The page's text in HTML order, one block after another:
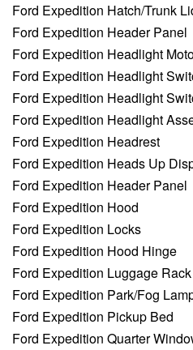
Ford Expedition Hatch/Trunk
Ford Expedition Header Panel
Ford Expedition Headlight
Ford Expedition Headlight
Ford Expedition Headlight
Ford Expedition Headlight
Ford Expedition Headrest
Ford Expedition Heads Up
Ford Expedition Header Panel
Ford Expedition Hood
Ford Expedition Locks
Ford Expedition Hood Hinge
Ford Expedition Luggage Rack
Ford Expedition Park/Fog
Ford Expedition Pickup Bed
Ford Expedition Quarter